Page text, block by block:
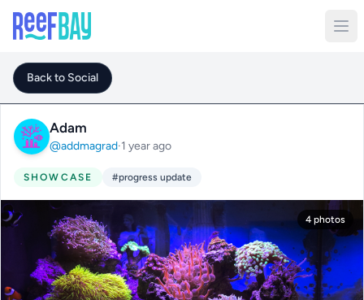
Back to Social
Adam
@addmagrad·1 year ago
SHOWCASE #progress update
4 photos